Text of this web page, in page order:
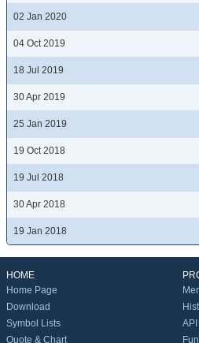
02 Jan 2020
04 Oct 2019
18 Jul 2019
30 Apr 2019
25 Jan 2019
19 Oct 2018
19 Jul 2018
30 Apr 2018
19 Jan 2018
HOME
Home Page
Download
Symbol Lists
Quote & Chart